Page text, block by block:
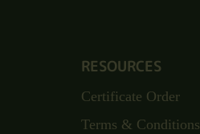
RESOURCES
Certificate Order
Terms & Conditions